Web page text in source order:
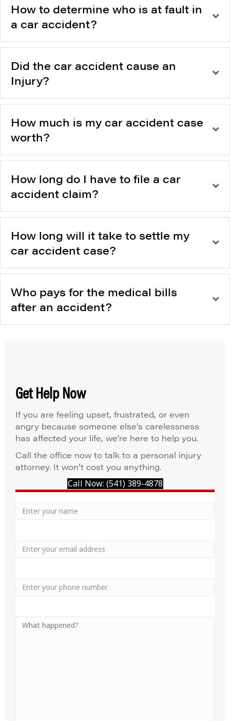
How to determine who is at fault in
a car accident?
Did the car accident cause an
Injury?
How much is my car accident case
worth?
How long do I have to file a car
accident claim?
How long will it take to settle my
car accident case?
Who pays for the medical bills
after an accident?
Get Help Now
If you are feeling upset, frustrated, or even
angry because someone else’s carelessness
has affected your life, we're here to help you.
Call the office now to talk to a personal injury
attorney. It won’t cost you anything.
Call Now: (541) 389-4878
Your
Email
Phone
Your